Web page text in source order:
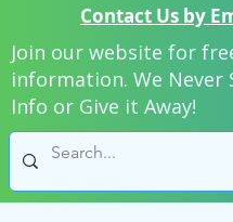
Contact Us by
Join our website for
information. We Never
Info or Give it Away!